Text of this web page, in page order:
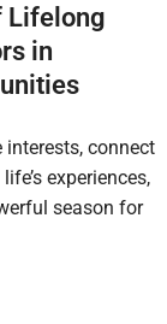
Lifelong
in
connect
experiences,
season for